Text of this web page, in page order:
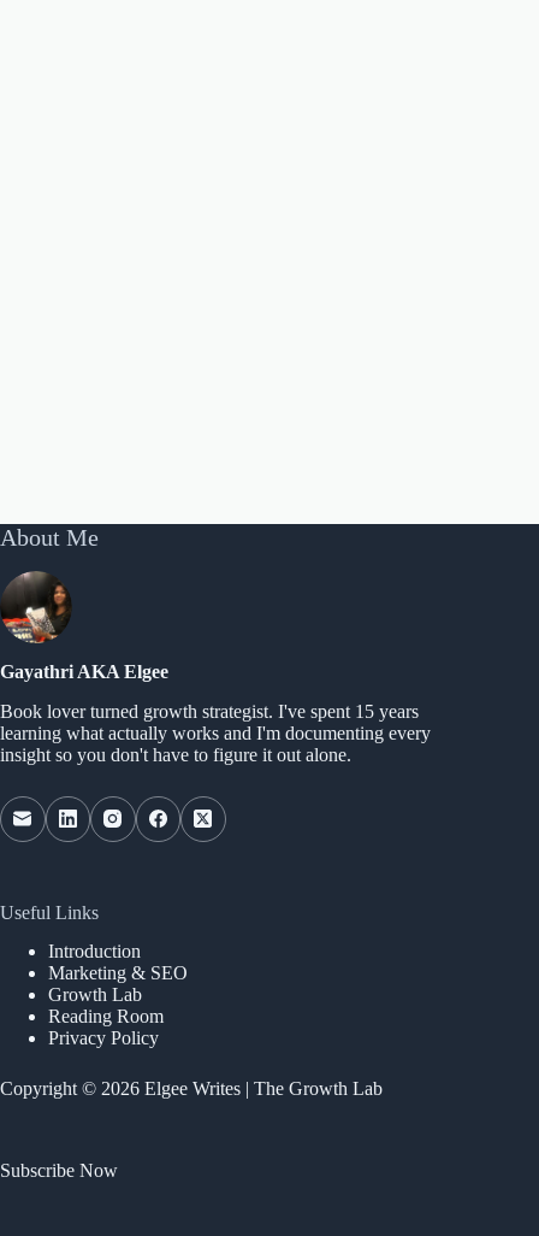
About Me
Gayathri AKA Elgee
Book lover turned growth strategist. I've spent 15 years
learning what actually works and I'm documenting every
insight so you don't have to figure it out alone.
Useful Links
Introduction
Marketing & SEO
Growth Lab
Reading Room
Privacy Policy
Copyright © 2026 Elgee Writes | The Growth Lab
Subscribe Now